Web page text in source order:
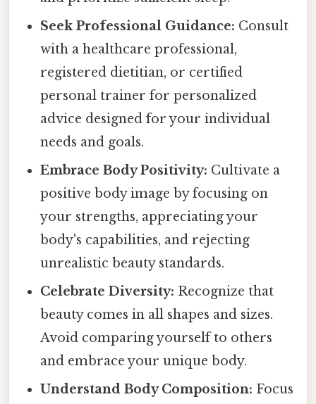
Seek Professional Guidance: Consult
with a healthcare professional,
registered dietitian, or certified
personal trainer for personalized
advice designed for your individual
needs and goals.
Embrace Body Positivity: Cultivate a
positive body image by focusing on
your strengths, appreciating your
body's capabilities, and rejecting
unrealistic beauty standards.
Celebrate Diversity: Recognize that
beauty comes in all shapes and sizes.
Avoid comparing yourself to others
and embrace your unique body.
Understand Body Composition: Focus